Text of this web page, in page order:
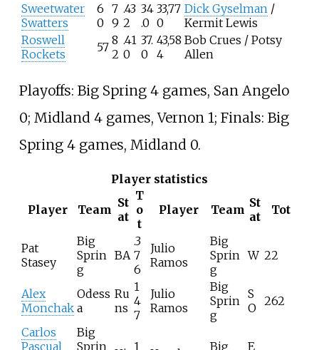
Sweetwater
Swatters
6
0
7
9
.43
2
34
.0
33,77
0
Dick Gyselman /
Kermit Lewis
Roswell
Rockets
57 8
2
.41
0
37.
0
43,58
4
Bob Crues / Potsy
Allen
Playoffs: Big Spring 4 games, San Angelo
0; Midland 4 games, Vernon 1; Finals: Big
Spring 4 games, Midland 0.
Player statistics
Player Team St
at
T
o
t
Player Team St
at
Tot
Pat
Stasey
Big
Sprin
g
BA
.3
7
6
Julio
Ramos
Big
Sprin
g
W 22
Alex
Monchak
Odess
a
Ru
ns
1
4
7
Julio
Ramos
Big
Sprin
g
S
O 262
Carlos
Pascual
Big
Sprin
1 Big E